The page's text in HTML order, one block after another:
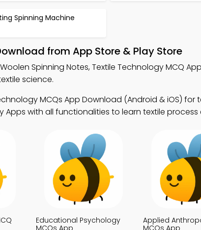
Spinning Machine
from App Store & Play Store
Spinning Notes, Textile Technology MCQ
science.
MCQs App Download (Android & iOS) for
Apps with all functionalities to learn textile process
Educational Psychology
MCQs App
Applied
MCQs App